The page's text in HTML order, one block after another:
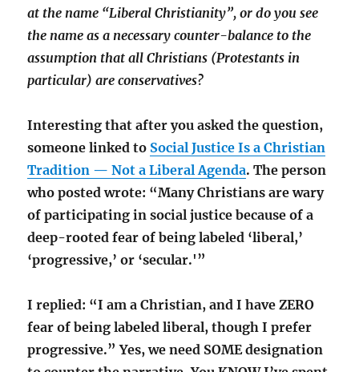
at the name “Liberal Christianity”, or do you see
the name as a necessary counter-balance to the
assumption that all Christians (Protestants in
particular) are conservatives?
Interesting that after you asked the question,
someone linked to Social Justice Is a Christian
Tradition — Not a Liberal Agenda. The person
who posted wrote: “Many Christians are wary
of participating in social justice because of a
deep-rooted fear of being labeled ‘liberal,’
‘progressive,’ or ‘secular.'”
I replied: “I am a Christian, and I have ZERO
fear of being labeled liberal, though I prefer
progressive.” Yes, we need SOME designation